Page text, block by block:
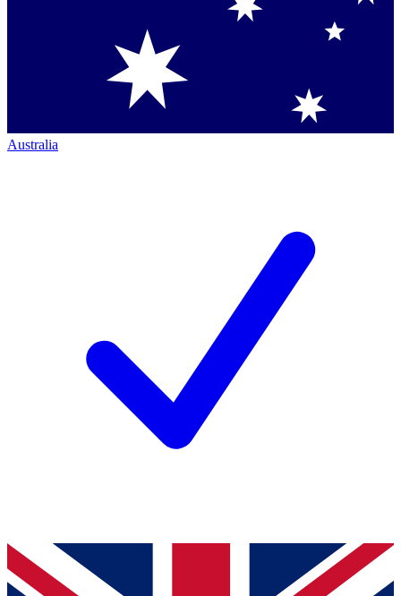
Australia